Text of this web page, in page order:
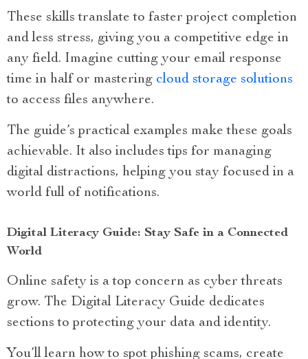
These skills translate to faster project completion
and less stress, giving you a competitive edge in
any field. Imagine cutting your email response
time in half or mastering cloud storage solutions
to access files anywhere.
The guide’s practical examples make these goals
achievable. It also includes tips for managing
digital distractions, helping you stay focused in a
world full of notifications.
Digital Literacy Guide: Stay Safe in a Connected
World
Online safety is a top concern as cyber threats
grow. The Digital Literacy Guide dedicates
sections to protecting your data and identity.
You’ll learn how to spot phishing scams, create